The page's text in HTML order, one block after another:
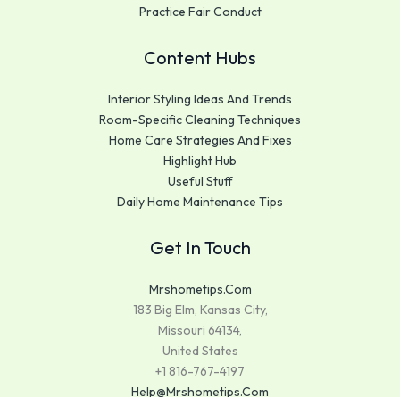
Practice Fair Conduct
Content Hubs
Interior Styling Ideas And Trends
Room-Specific Cleaning Techniques
Home Care Strategies And Fixes
Highlight Hub
Useful Stuff
Daily Home Maintenance Tips
Get In Touch
Mrshometips.com
183 Big Elm, Kansas City,
Missouri 64134,
United States
+1 816-767-4197
Help@mrshometips.com